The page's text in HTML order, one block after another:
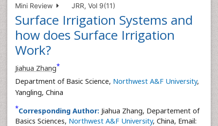
Mini Review JRR, Vol 9(11)
Surface Irrigation Systems and
how does Surface Irrigation
Work?
Jiahua Zhang*
Department of Basic Science, Northwest A&F University,
Yangling, China
*Corresponding Author: Jiahua Zhang, Departement of
Basics Sciences, Northwest A&F University, China, Email: